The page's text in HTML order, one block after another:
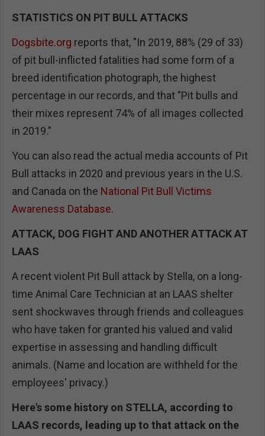
STATISTICS ON PIT BULL ATTACKS
Dogsbite.org reports that, "In 2019, 88% (29 of 33)
of pit bull-inflicted fatalities had some form of a
breed identification photograph, the highest
percentage in our records, and that "Pit bulls and
their mixes represent 74% of all images collected
in 2019."
You can also read the actual media accounts of Pit
Bull attacks in 2020 and previous years in the U.S.
and Canada on the National Pit Bull Victims
Awareness Database.
ATTACK, DOG FIGHT AND ANOTHER ATTACK AT
LAAS
A recent violent Pit Bull attack by Stella, on a long-
time Animal Care Technician at an LAAS shelter
sent shockwaves through friends and colleagues
who have taken for granted his valued and valid
expertise in assessing and handling difficult
animals. (Name and location are withheld for the
employees' privacy.)
Here's some history on STELLA, according to
LAAS records, leading up to that attack on the